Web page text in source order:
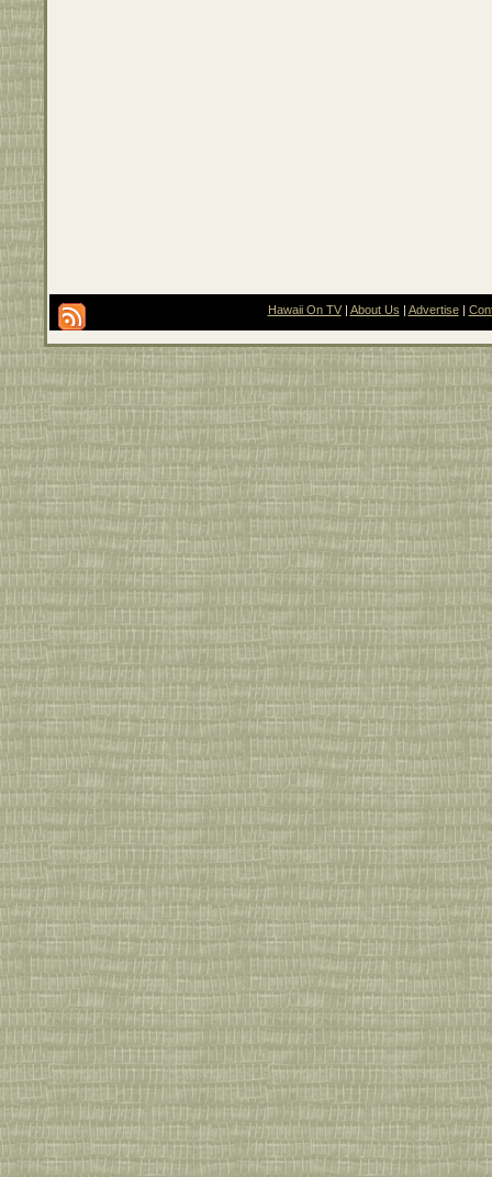
Hawaii On TV| About Us Advertise|